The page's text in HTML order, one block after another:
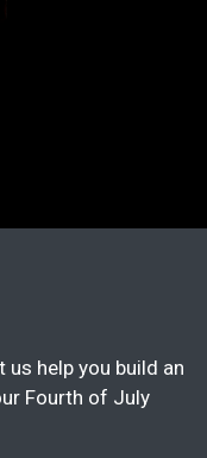
help you build an
Fourth of July